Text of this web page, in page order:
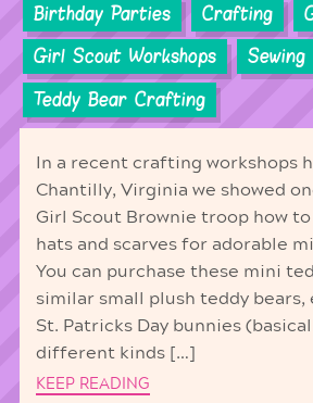
Birthday Parties Crafting
Girl Scout Workshops
Sewing
Teddy Bear Crafting
In a recent crafting workshops
Chantilly, Virginia we showed
Girl Scout Brownie troop how
hats and scarves for adorable
You can purchase these mini
similar small plush teddy bears,
St. Patricks Day bunnies
different kinds […]
KEEP READING